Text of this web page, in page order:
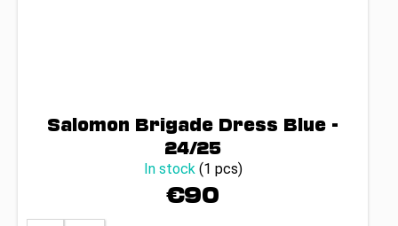
Salomon Brigade Dress Blue -
24/25
In stock (1 pcs)
€90